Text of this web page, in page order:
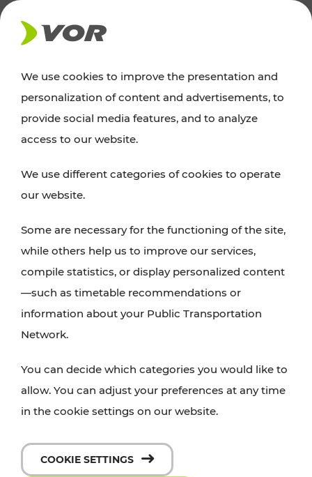
NEWS
Excursion tips
whether a family adventure, hiking, culture and
cuisine, cycling tours, or simply enjoying nature –
with VOR’s ticket and timetable offers.
PLAN A ROUTE
We use cookies to improve the presentation and
personalization of content and advertisements, to
provide social media features, and to analyze
access to our website.
We use different categories of cookies to operate
our website.
Some are necessary for the functioning of the site,
while others help us to improve our services,
compile statistics, or display personalized content
—such as timetable recommendations or
information about your Public Transportation
Network.
You can decide which categories you would like to
allow. You can adjust your preferences at any time
in the cookie settings on our website.
COOKIE SETTINGS